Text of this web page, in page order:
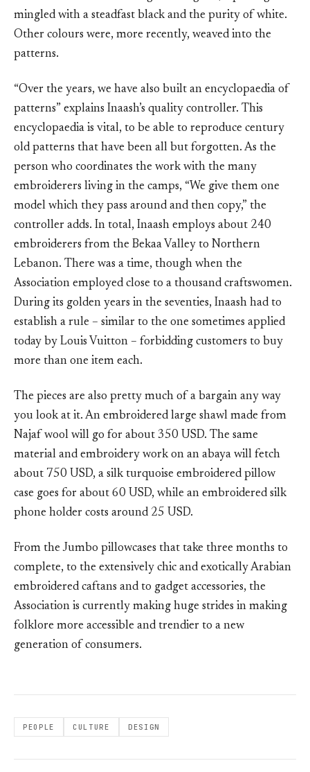
mingled with a steadfast black and the purity of white.
Other colours were, more recently, weaved into the
patterns.
“Over the years, we have also built an encyclopaedia of
patterns” explains Inaash’s quality controller. This
encyclopaedia is vital, to be able to reproduce century
old patterns that have been all but forgotten. As the
person who coordinates the work with the many
embroiderers living in the camps, “We give them one
model which they pass around and then copy,” the
controller adds. In total, Inaash employs about 240
embroiderers from the Bekaa Valley to Northern
Lebanon. There was a time, though when the
Association employed close to a thousand craftswomen.
During its golden years in the seventies, Inaash had to
establish a rule – similar to the one sometimes applied
today by Louis Vuitton – forbidding customers to buy
more than one item each.
The pieces are also pretty much of a bargain any way
you look at it. An embroidered large shawl made from
Najaf wool will go for about 350 USD. The same
material and embroidery work on an abaya will fetch
about 750 USD, a silk turquoise embroidered pillow
case goes for about 60 USD, while an embroidered silk
phone holder costs around 25 USD.
From the Jumbo pillowcases that take three months to
complete, to the extensively chic and exotically Arabian
embroidered caftans and to gadget accessories, the
Association is currently making huge strides in making
folklore more accessible and trendier to a new
generation of consumers.
PEOPLE CULTURE DESIGN